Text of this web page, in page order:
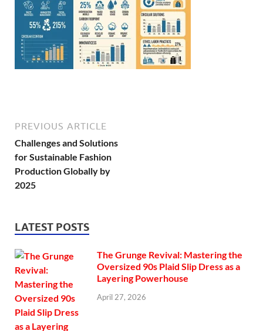
PREVIOUS ARTICLE
Challenges and Solutions
for Sustainable Fashion
Production Globally by
2025
LATEST POSTS
The Grunge Revival: Mastering the
Oversized 90s Plaid Slip Dress as a
Layering Powerhouse
April 27, 2026